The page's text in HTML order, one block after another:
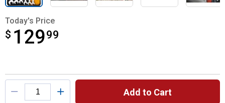
Today's Price
$ 12999
$129.99
Product Options
Add to Cart